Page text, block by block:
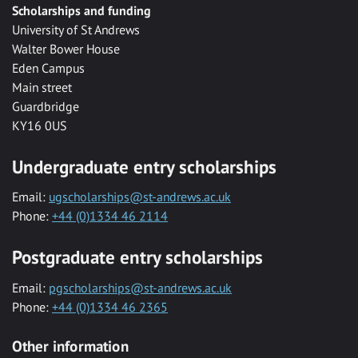
Scholarships and funding
University of St Andrews
Walter Bower House
Eden Campus
Main street
Guardbridge
KY16 0US
Undergraduate entry scholarships
Email: ugscholarships@st-andrews.ac.uk
Phone: +44 (0)1334 46 2114
Postgraduate entry scholarships
Email: pgscholarships@st-andrews.ac.uk
Phone: +44 (0)1334 46 2365
Other information